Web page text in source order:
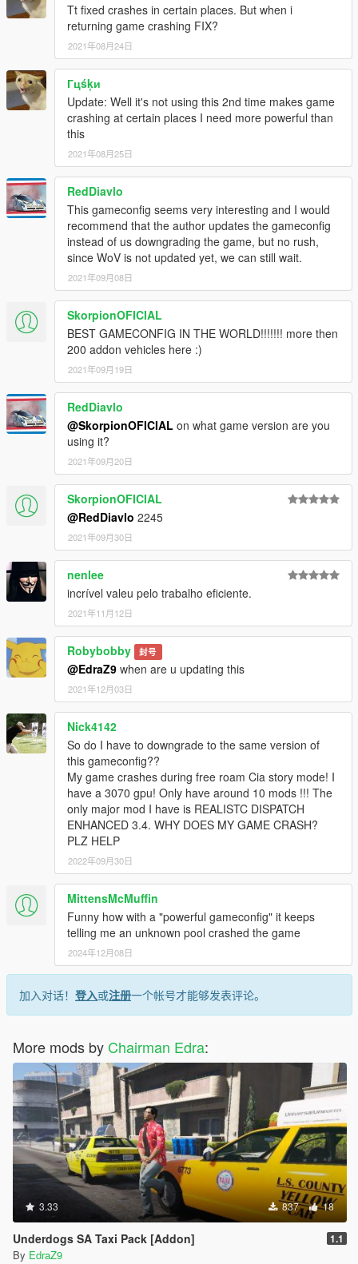
Tt fixed crashes in certain places. But when i
returning game crashing FIX?
2021年08月24日
Гцśķи
Update: Well it's not using this 2nd time makes game
crashing at certain places I need more powerful than
this
2021年08月25日
RedDiavlo
This gameconfig seems very interesting and I would
recommend that the author updates the gameconfig
instead of us downgrading the game, but no rush,
since WoV is not updated yet, we can still wait.
2021年09月08日
SkorpionOFICIAL
BEST GAMECONFIG IN THE WORLD!!!!!!! more then
200 addon vehicles here :)
2021年09月19日
RedDiavlo
@SkorpionOFICIAL on what game version are you
using it?
2021年09月20日
SkorpionOFICIAL
@RedDiavlo 2245
2021年09月30日
nenlee
incrível valeu pelo trabalho eficiente.
2021年11月12日
Robybobby 封号
@EdraZ9 when are u updating this
2021年12月03日
Nick4142
So do I have to downgrade to the same version of
this gameconfig??
My game crashes during free roam Cia story mode! I
have a 3070 gpu! Only have around 10 mods !!! The
only major mod I have is REALISTC DISPATCH
ENHANCED 3.4. WHY DOES MY GAME CRASH?
PLZ HELP
2022年09月30日
MittensMcMuffin
Funny how with a "powerful gameconfig" it keeps
telling me an unknown pool crashed the game
2024年12月08日
加入对话！ 登入或注册一个帐号才能够发表评论。
More mods by Chairman Edra:
3.33 837 18
Underdogs SA Taxi Pack [Addon] 1.1
By EdraZ9